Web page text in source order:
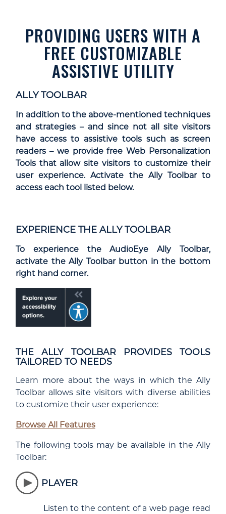
PROVIDING USERS WITH A
FREE CUSTOMIZABLE
ASSISTIVE UTILITY
ALLY TOOLBAR
In addition to the above-mentioned techniques
and strategies – and since not all site visitors
have access to assistive tools such as screen
readers – we provide free Web Personalization
Tools that allow site visitors to customize their
user experience. Activate the Ally Toolbar to
access each tool listed below.
EXPERIENCE THE ALLY TOOLBAR
To experience the AudioEye Ally Toolbar,
activate the Ally Toolbar button in the bottom
right hand corner.
THE ALLY TOOLBAR PROVIDES TOOLS
TAILORED TO NEEDS
Learn more about the ways in which the Ally
Toolbar allows site visitors with diverse abilities
to customize their user experience:
Browse All Features
The following tools may be available in the Ally
Toolbar:
PLAYER
Listen to the content of a web page read